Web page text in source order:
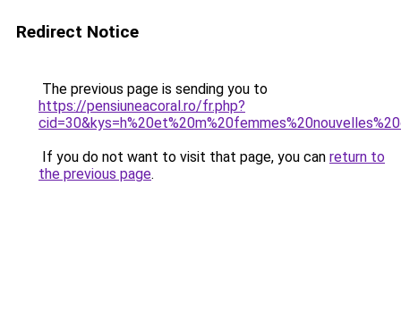
Redirect Notice
The previous page is sending you to
https://pensiuneacoral.ro/fr.php?
If you do not want to visit that page, you can return to
the previous page.